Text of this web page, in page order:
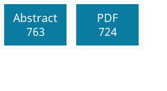
Abstract
763
PDF
724